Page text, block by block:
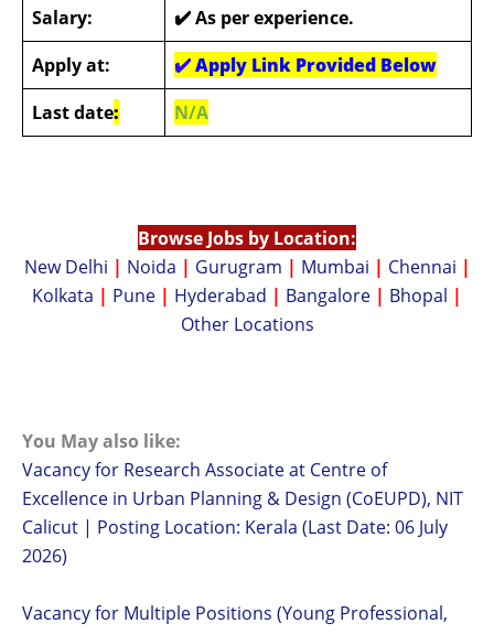
Salary:
✔️ As per experience.
Apply at:
✔️Apply Link Provided Below
Last date: N/A
Browse Jobs by Location:
New Delhi | Noida | Gurugram | Mumbai | Chennai |
Kolkata | Pune | Hyderabad | Bangalore | Bhopal |
Other Locations
You May also like:
Vacancy for Research Associate at Centre of
Excellence in Urban Planning & Design (CoEUPD), NIT
Calicut | Posting Location: Kerala (Last Date: 06 July
2026)
Vacancy for Multiple Positions (Young Professional,